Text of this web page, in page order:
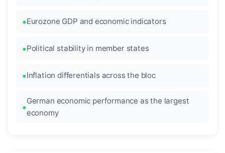
Eurozone GDP and economic indicators
Political stability in member states
Inflation differentials across the bloc
German economic performance as the largest
economy